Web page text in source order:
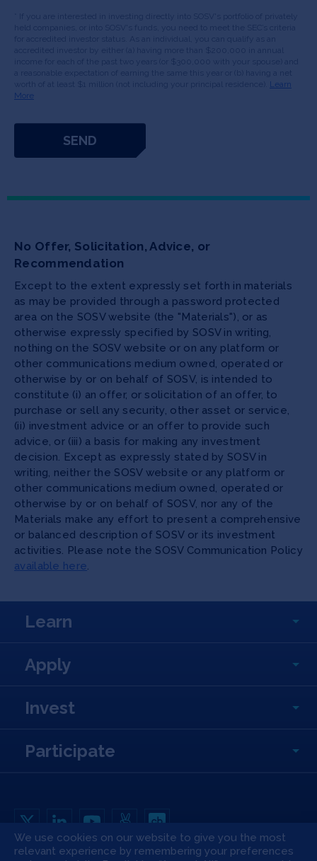
Learn
More
No Offer, Solicitation, Advice, or
Recommendation
Except to the extent expressly set forth in materials
as may be provided through a password protected
area on the SOSV website (the "Materials"), or as
otherwise expressly specified by SOSV in writing,
nothing on the SOSV website or on any platform or
other communications medium owned, operated or
otherwise by or on behalf of SOSV, is intended to
constitute (i) an offer, or solicitation of an offer, to
purchase or sell any security, other asset or service,
(ii) investment advice or an offer to provide such
advice, or (iii) a basis for making any investment
decision. Except as expressly stated by SOSV in
writing, neither the SOSV website or any platform or
other communications medium owned, operated or
otherwise by or on behalf of SOSV, nor any of the
Materials make any effort to present a comprehensive
or balanced description of SOSV or its investment
activities. Please note the SOSV Communication Policy
available here.
Learn
Apply
Invest
Participate
Copyright All Rights Reserved © 2026 SOSV Investments LLC. All SOSV
We use cookies on our website to give you the most
relevant experience by remembering your preferences